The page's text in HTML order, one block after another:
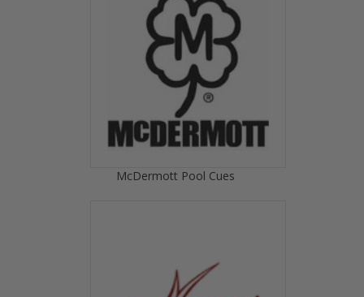
McDermott Pool Cues